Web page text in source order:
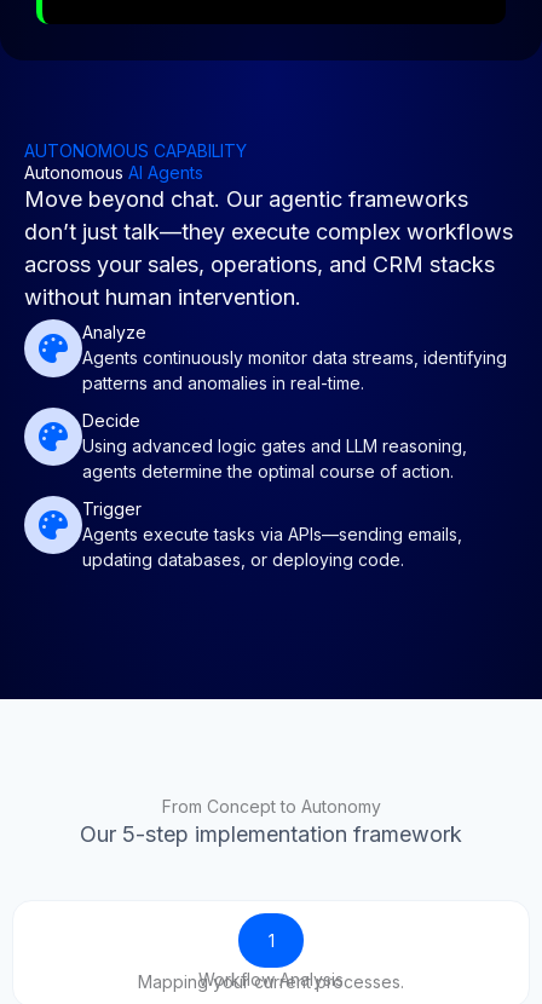
AUTONOMOUS CAPABILITY
Autonomous AI Agents
Move beyond chat. Our agentic frameworks
don’t just talk—they execute complex workflows
across your sales, operations, and CRM stacks
without human intervention.
Analyze
Agents continuously monitor data streams, identifying
patterns and anomalies in real-time.
Decide
Using advanced logic gates and LLM reasoning,
agents determine the optimal course of action.
Trigger
Agents execute tasks via APIs—sending emails,
updating databases, or deploying code.
From Concept to Autonomy
Our 5-step implementation framework
1
Workflow Analysis
Mapping your current processes.